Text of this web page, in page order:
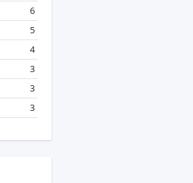
6
5
4
3
3
3